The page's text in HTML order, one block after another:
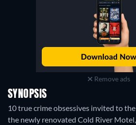
Remove ads
SYNOPSIS
10 true crime obsessives invited to
the newly renovated Cold River